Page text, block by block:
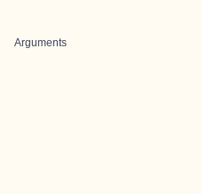
Arguments